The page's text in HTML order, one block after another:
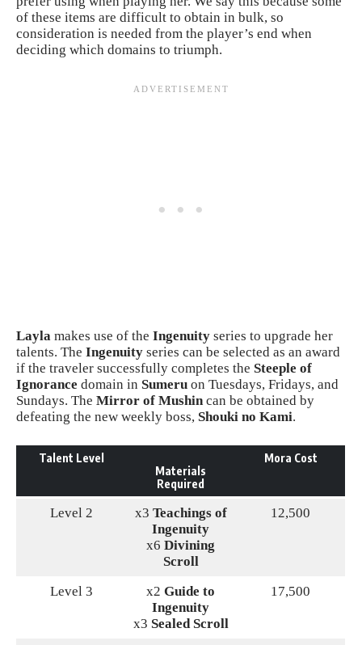
of these items are difficult to obtain in bulk, so
consideration is needed from the player’s end when
deciding which domains to triumph.
Layla makes use of the Ingenuity series to upgrade her
talents. The Ingenuity series can be selected as an award
if the traveler successfully completes the Steeple of
Ignorance domain in Sumeru on Tuesdays, Fridays, and
Sundays. The Mirror of Mushin can be obtained by
defeating the new weekly boss, Shouki no Kami.
Talent Level
Materials
Required
Mora Cost
Level 2 x3 Teachings of
Ingenuity
x6 Divining
Scroll
12,500
Level 3 x2 Guide to
Ingenuity
x3 Sealed Scroll
17,500